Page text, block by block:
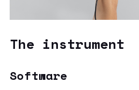
The instrument
Software